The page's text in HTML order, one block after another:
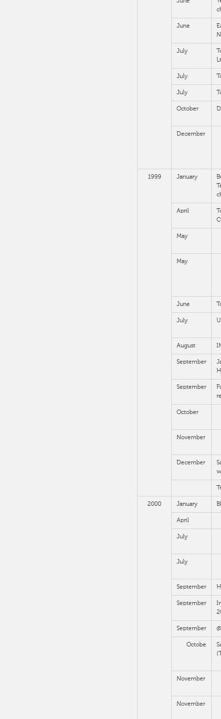
June
July
July
July
October
December
1999 January
April
May
May
June
July
August
September
September
October
November
December
2000 January
April
July
July
September
September
September
Octobe
November
November